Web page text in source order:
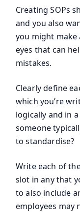
Creating SOPs
and you also
you might
eyes that can
mistakes.
Clearly define
which you’re
logically and in
someone
to standardise?
Write each of
slot in any that
to also include
employees may